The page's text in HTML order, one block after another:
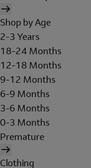
Shop by Age
2-3 Years
18-24 Months
12-18 Months
9-12 Months
6-9 Months
3-6 Months
0-3 Months
Premature
Clothing